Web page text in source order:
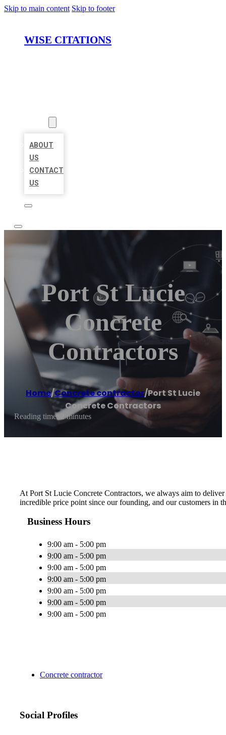
Skip to main content Skip to footer
WISE CITATIONS
ABOUT
US
CONTACT
US
Port St Lucie
Concrete
Contractors
Home/Concrete contractor/Port St Lucie
Concrete Contractors
Reading time: 2 minutes
At Port St Lucie Concrete Contractors, we always aim to
incredible price point since our founding, and our customers in
Business Hours
9:00 am - 5:00 pm
9:00 am - 5:00 pm
9:00 am - 5:00 pm
9:00 am - 5:00 pm
9:00 am - 5:00 pm
9:00 am - 5:00 pm
9:00 am - 5:00 pm
Concrete contractor
Social Profiles